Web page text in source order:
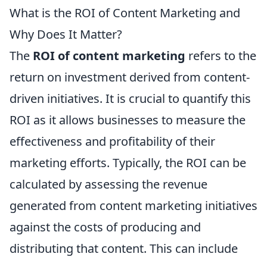
What is the ROI of Content Marketing and
Why Does It Matter?
The ROI of content marketing refers to the
return on investment derived from content-
driven initiatives. It is crucial to quantify this
ROI as it allows businesses to measure the
effectiveness and profitability of their
marketing efforts. Typically, the ROI can be
calculated by assessing the revenue
generated from content marketing initiatives
against the costs of producing and
distributing that content. This can include